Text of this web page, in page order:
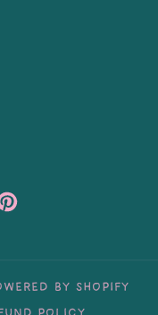
by Shopify